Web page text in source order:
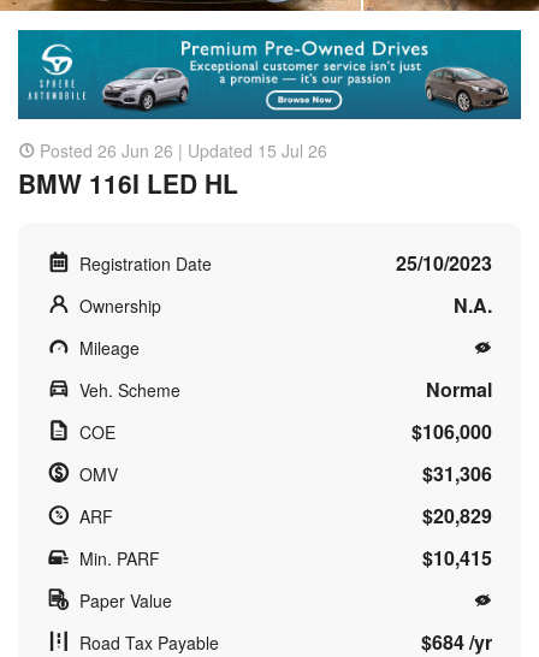
Posted 26 Jun 26 | Updated 15 Jul 26
BMW 116I LED HL
Registration Date 25/10/2023
Ownership N.A.
Mileage
Veh. Scheme
Normal
COE $106,000
OMV $31,306
ARF $20,829
Min. PARF $10,415
Paper Value
Road Tax Payable
$684 /yr